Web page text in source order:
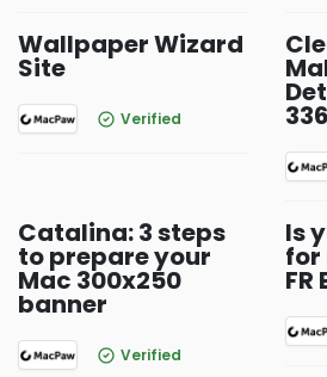
Wallpaper Wizard
Site
Verified
Catalina: 3 steps
to prepare your
Mac 300x250
banner
Verified
Is
for
FR